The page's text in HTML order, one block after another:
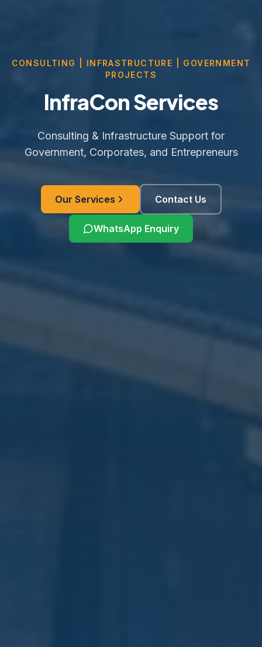
CONSULTING | INFRASTRUCTURE | GOVERNMENT
PROJECTS
InfraCon Services
Consulting & Infrastructure Support for
Government, Corporates, and Entrepreneurs
Our Services Contact Us
WhatsApp Enquiry